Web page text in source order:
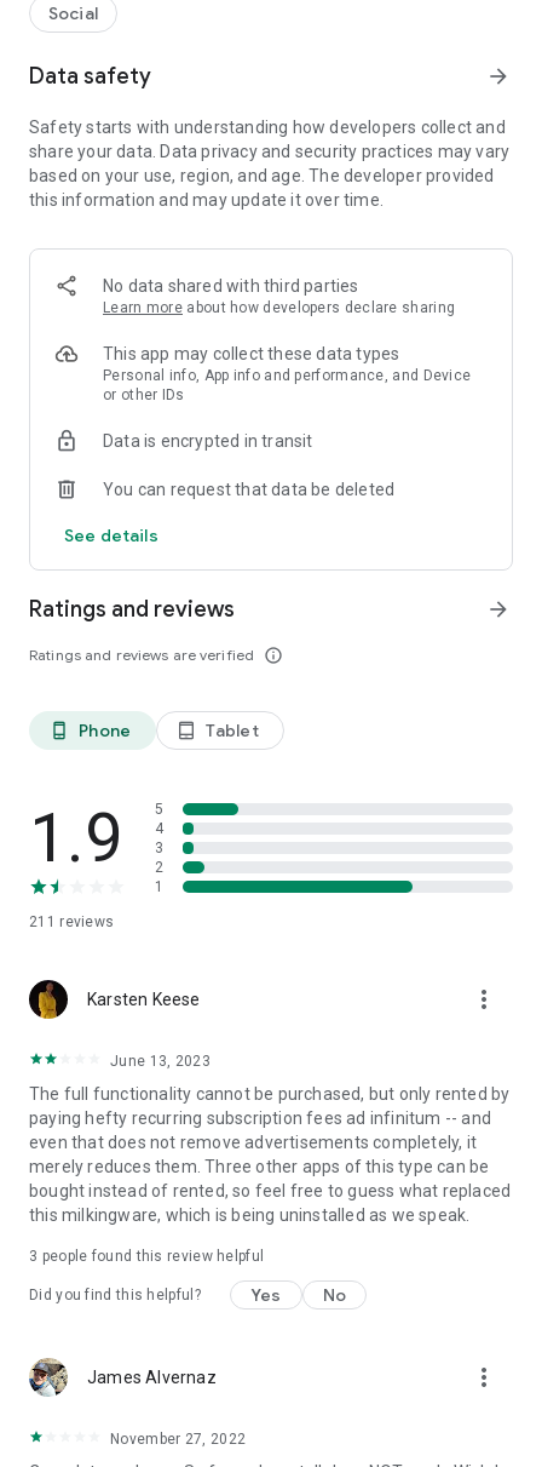
Background monitor also checks for summited peaks in an
adaptive way(shorter intervals when you are in a mountain
an activity.
Peak Finder offers a feature called Eagle Eye that(in case
turned on) sends update of your location when you are in the
mountains.
In the Eagle Eye activity you will be able to see where in the
Social
Data safety arrow_forward
Safety starts with understanding how developers collect and
share your data. Data privacy and security practices may vary
based on your use, region, and age. The developer provided
this information and may update it over time.
No data shared with third parties
Learn more about how developers declare sharing
This app may collect these data types
Personal info, App info and performance, and Device
or other IDs
Data is encrypted in transit
You can request that data be deleted
See details
Ratings and reviews
Ratings and reviews are verified info_outline
arrow_forward
phone_android Phone tablet_android Tablet
1.9
211 reviews
5
4
3
2
1
Karsten Keese more_vert
June 13, 2023
The full functionality cannot be purchased, but only rented by
paying hefty recurring subscription fees ad infinitum -- and
even that does not remove advertisements completely, it
merely reduces them. Three other apps of this type can be
bought instead of rented, so feel free to guess what replaced
this milkingware, which is being uninstalled as we speak.
3 people found this review helpful
Did you find this helpful? Yes No
James Alvernaz more_vert
November 27, 2022